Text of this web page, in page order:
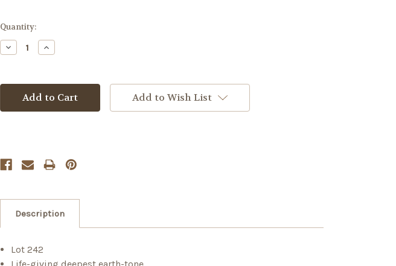
Quantity:
Decrease
Quantity:
Increase
Quantity:
Add to Wish List
Description
Lot 242